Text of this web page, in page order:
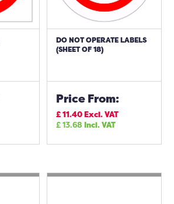
DO NOT OPERATE LABELS
(SHEET OF 18)
Price From:
£11.40Excl. VAT
£13.68 Incl. VAT